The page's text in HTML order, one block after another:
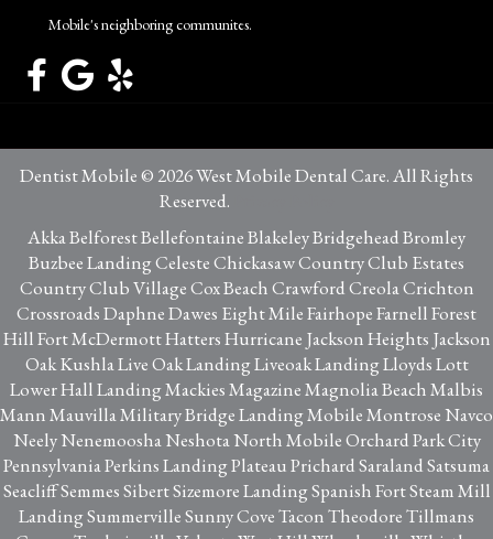
Mobile's neighboring communites.
Dentist Mobile © 2026 West Mobile Dental Care. All Rights
Reserved.
Akka Belforest Bellefontaine Blakeley Bridgehead Bromley
Buzbee Landing Celeste Chickasaw Country Club Estates
Country Club Village Cox Beach Crawford Creola Crichton
Crossroads Daphne Dawes Eight Mile Fairhope Farnell Forest
Hill Fort McDermott Hatters Hurricane Jackson Heights Jackson
Oak Kushla Live Oak Landing Liveoak Landing Lloyds Lott
Lower Hall Landing Mackies Magazine Magnolia Beach Malbis
Mann Mauvilla Military Bridge Landing Mobile Montrose Navco
Neely Nenemoosha Neshota North Mobile Orchard Park City
Pennsylvania Perkins Landing Plateau Prichard Saraland Satsuma
Seacliff Semmes Sibert Sizemore Landing Spanish Fort Steam Mill
Landing Summerville Sunny Cove Tacon Theodore Tillmans